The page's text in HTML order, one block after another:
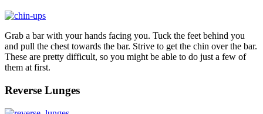
Grab a bar with your hands facing you. Tuck the feet behind you
and pull the chest towards the bar. Strive to get the chin over the bar.
These are pretty difficult, so you might be able to do just a few of
them at first.
Reverse Lunges